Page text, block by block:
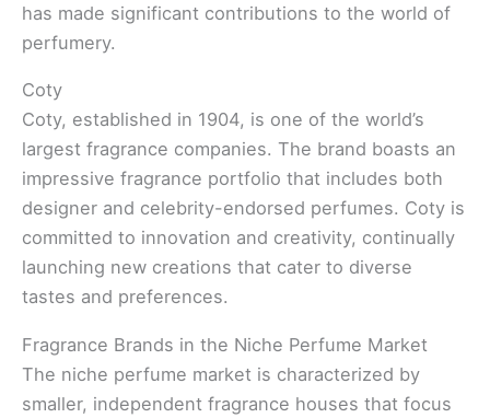
has made significant contributions to the world of
perfumery.
Coty
Coty, established in 1904, is one of the world’s
largest fragrance companies. The brand boasts an
impressive fragrance portfolio that includes both
designer and celebrity-endorsed perfumes. Coty is
committed to innovation and creativity, continually
launching new creations that cater to diverse
tastes and preferences.
Fragrance Brands in the Niche Perfume Market
The niche perfume market is characterized by
smaller, independent fragrance houses that focus